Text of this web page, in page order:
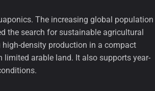
The increasing global population
the search for sustainable agricultural
density production in a compact
arable land. It also supports year-